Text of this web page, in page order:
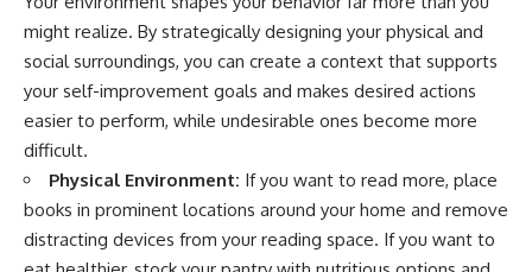
might realize. By strategically designing your physical and
social surroundings, you can create a context that supports
your self-improvement goals and makes desired actions
easier to perform, while undesirable ones become more
difficult.
Physical Environment: If you want to read more, place
books in prominent locations around your home and remove
distracting devices from your reading space. If you want to